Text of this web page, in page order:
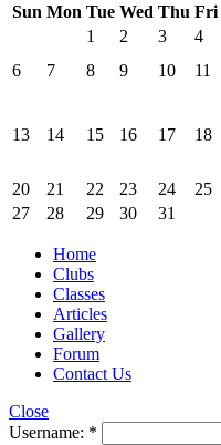
Sun Mon Tue Wed Thu Fri
1
2 3 4
6
7 8 9 10 11
13 14 15 16 17 18
20
21 22 23 24 25
27
28 29 30 31
Home
Clubs
Classes
Articles
Gallery
Forum
Contact Us
Close
Username: *